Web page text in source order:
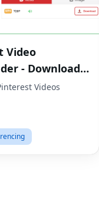
Video
- Download
OnlineVideos